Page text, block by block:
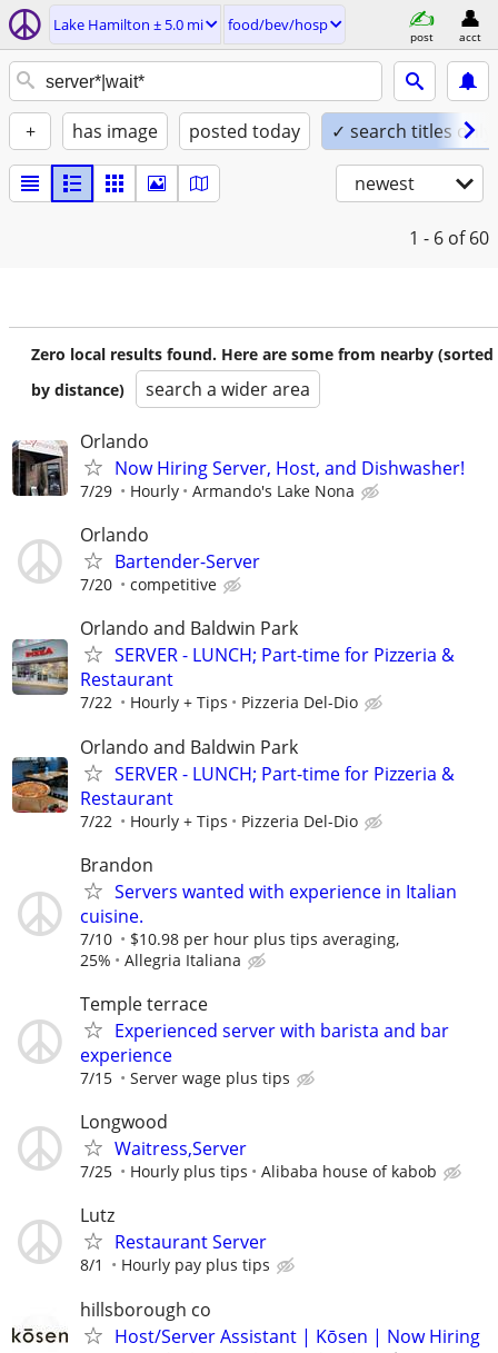
Lake Hamilton ± 5.0 mi food/bev/hosp
post acct
+ has image posted today ✓ search titles only
newest
1 - 6 of 60
Zero local results found. Here are some from nearby (sorted
by distance)
search a wider area
Orlando
Now Hiring Server, Host, and Dishwasher!
7/29 Hourly Armando's Lake Nona
Orlando
Bartender-Server
7/20 competitive
Orlando and Baldwin Park
SERVER - LUNCH; Part-time for Pizzeria &
Restaurant
7/22 Hourly + Tips Pizzeria Del-Dio
Orlando and Baldwin Park
SERVER - LUNCH; Part-time for Pizzeria &
Restaurant
7/22 Hourly + Tips Pizzeria Del-Dio
Brandon
Servers wanted with experience in Italian
cuisine.
7/10
$10.98 per hour plus tips averaging,
25%
Allegria Italiana
Temple terrace
Experienced server with barista and bar
experience
7/15 Server wage plus tips
Longwood
Waitress,Server
7/25 Hourly plus tips Alibaba house of kabob
Lutz
Restaurant Server
8/1 Hourly pay plus tips
hillsborough co
Host/Server Assistant | Kōsen | Now Hiring